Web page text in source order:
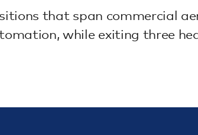
that span commercial
while exiting three